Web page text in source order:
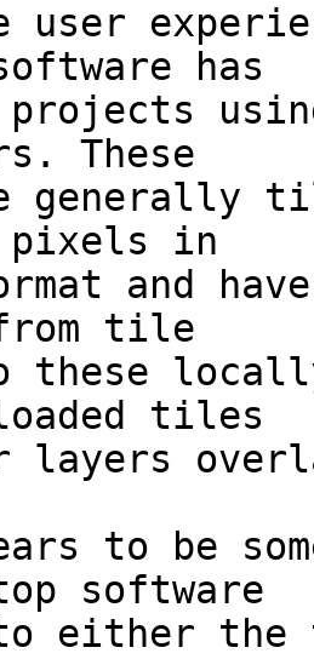
user
has
projects
These
generally
pixels in
and
tile
these
tiles
layers
to be
software
either the